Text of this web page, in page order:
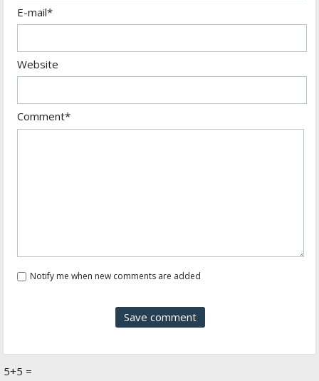
E-mail*
Website
Comment*
Notify me when new comments are added
5+5 =